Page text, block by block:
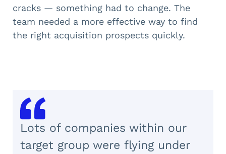
cracks — something had to change. The
team needed a more effective way to find
the right acquisition prospects quickly.
Lots of companies within our
target group were flying under